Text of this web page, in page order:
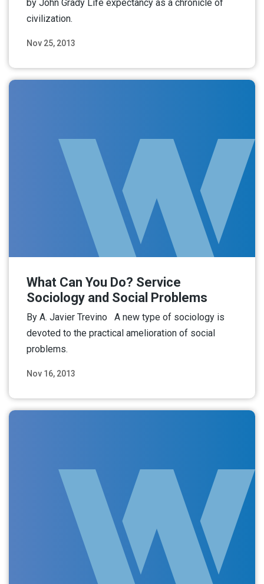
Nov 25, 2013
by John Grady Life expectancy as a chronicle of
civilization.
Nov 16, 2013
What Can You Do? Service
Sociology and Social Problems
By A. Javier Trevino A new type of sociology is
devoted to the practical amelioration of social
problems.